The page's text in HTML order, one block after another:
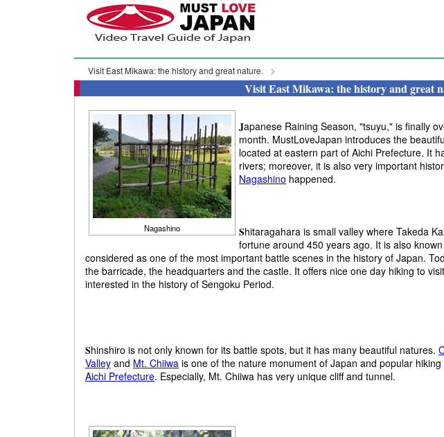
Visit East Mikawa: the history and great nature.
Visit East Mikawa: the history and great
Nagashino
Japanese Raining Season, "tsuyu," is finally
month. MustLoveJapan introduces the
located at eastern part of Aichi Prefecture. It
rivers; moreover, it is also very important
Nagashino happened.
Shitaragahara is small valley where Takeda
fortune around 450 years ago. It is also
considered as one of the most important battle scenes in the history of Japan.
the barricade, the headquarters and the castle. It offers nice one day hiking to
interested in the history of Sengoku Period.
Shinshiro is not only known for its battle spots, but it has many beautiful natures.
Valley and Mt. Chiiwa is one of the nature monument of Japan and popular hiking
Aichi Prefecture. Especially, Mt. Chiiwa has very unique cliff and tunnel.